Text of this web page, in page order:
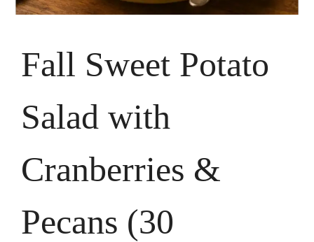
Fall Sweet Potato
Salad with
Cranberries &
Pecans (30